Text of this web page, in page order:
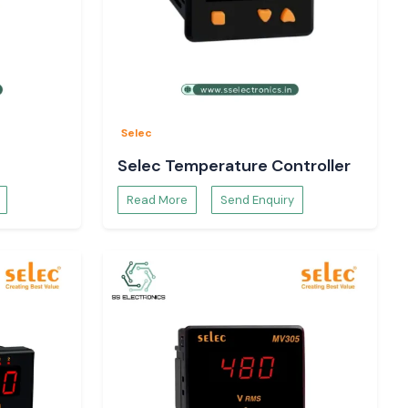
Selec
Selec Temperature Controller
Read More Send Enquiry